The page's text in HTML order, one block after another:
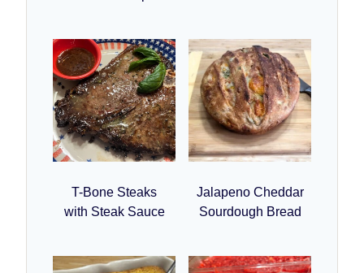
T-Bone Steaks
with Steak Sauce
Jalapeno Cheddar
Sourdough Bread